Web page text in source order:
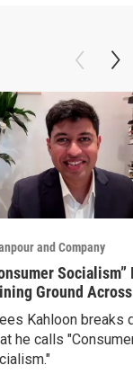
and Company
Socialism”
Ground Across
Can It Work?
Kahloon breaks
he calls